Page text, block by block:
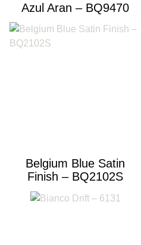
Azul Aran – BQ9470
Belgium Blue Satin
Finish – BQ2102S